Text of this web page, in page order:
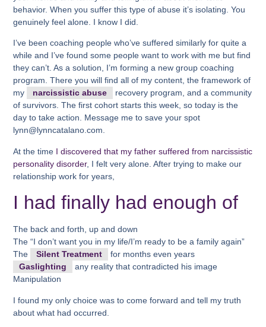
behavior. When you suffer this type of abuse it’s isolating. You
genuinely feel alone. I know I did.
I’ve been coaching people who’ve suffered similarly for quite a
while and I’ve found some people want to work with me but find
they can’t. As a solution, I’m forming a new group coaching
program. There you will find all of my content, the framework of
my
narcissistic abuse
recovery program, and a community
of survivors. The first cohort starts this week, so today is the
day to take action. Message me to save your spot
lynn@lynncatalano.com.
At the time I discovered that my father suffered from narcissistic
personality disorder, I felt very alone. After trying to make our
relationship work for years,
I had finally had enough of
The back and forth, up and down
The “I don’t want you in my life/I’m ready to be a family again”
The
Silent Treatment
for months even years
Gaslighting
any reality that contradicted his image
Manipulation
I found my only choice was to come forward and tell my truth
about what had occurred.